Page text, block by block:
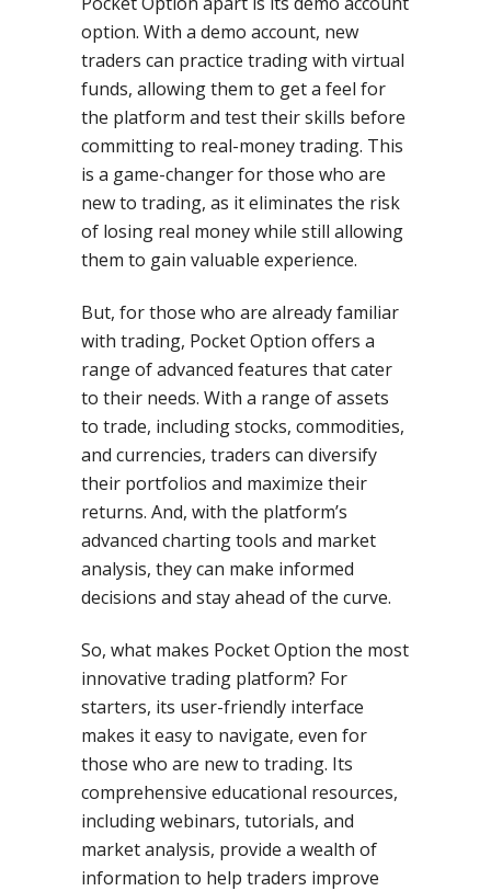
option. With a demo account, new
traders can practice trading with virtual
funds, allowing them to get a feel for
the platform and test their skills before
committing to real-money trading. This
is a game-changer for those who are
new to trading, as it eliminates the risk
of losing real money while still allowing
them to gain valuable experience.
But, for those who are already familiar
with trading, Pocket Option offers a
range of advanced features that cater
to their needs. With a range of assets
to trade, including stocks, commodities,
and currencies, traders can diversify
their portfolios and maximize their
returns. And, with the platform’s
advanced charting tools and market
analysis, they can make informed
decisions and stay ahead of the curve.
So, what makes Pocket Option the most
innovative trading platform? For
starters, its user-friendly interface
makes it easy to navigate, even for
those who are new to trading. Its
comprehensive educational resources,
including webinars, tutorials, and
market analysis, provide a wealth of
information to help traders improve